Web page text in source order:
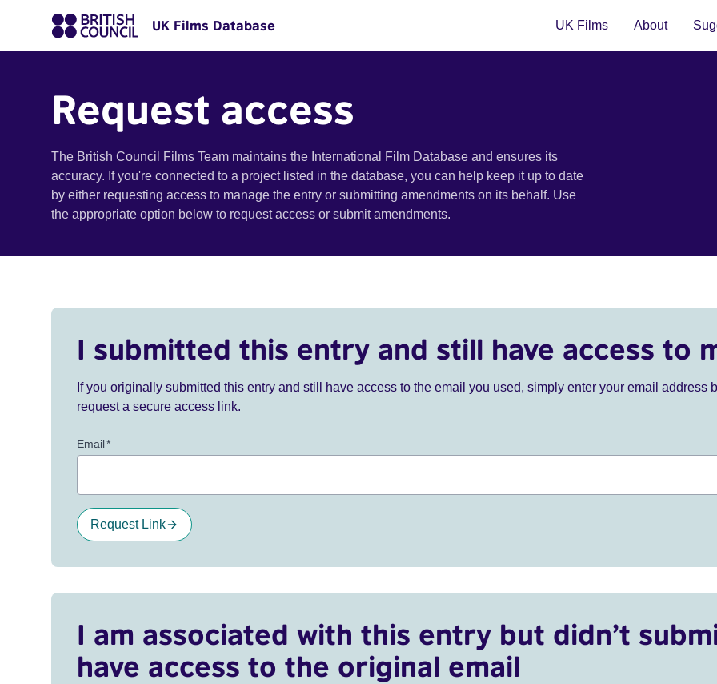
UK Films Database UK Films About
Request access
The British Council Films Team maintains the International Film Database and ensures its
accuracy. If you're connected to a project listed in the database, you can help keep it up to date
by either requesting access to manage the entry or submitting amendments on its behalf. Use
the appropriate option below to request access or submit amendments.
I submitted this entry and still have access to
If you originally submitted this entry and still have access to the email you used, simply enter your email address
request a secure access link.
Email*
Request Link
I am associated with this entry but didn’t
have access to the original email